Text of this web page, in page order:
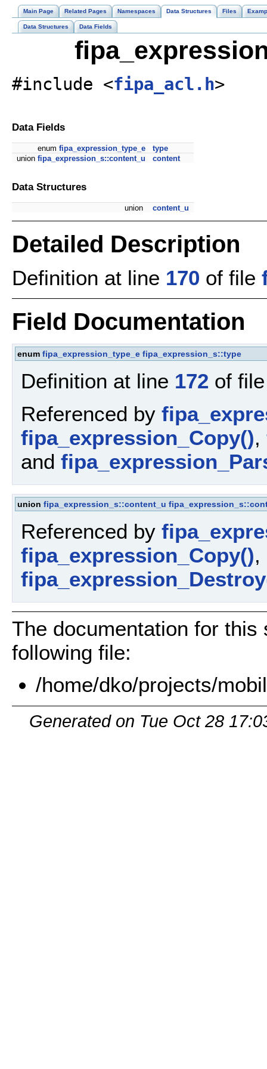
Main Page Related Pages Namespaces Data Structures Files
Data Structures Data Fields
#include <fipa_acl.h>
Data Fields
enum fipa_expression_type_e
type
union fipa_expression_s::content_u content
Data Structures
union content_u
Detailed Description
Definition at line 170 of file
Field Documentation
enum fipa_expression_type_e fipa_expression_s::type
Definition at line 172 of
Referenced by
fipa_expression_Copy(),
and
union fipa_expression_s::content_u
Referenced by
fipa_expression_Copy(),
The documentation for
following file:
/home/dko/projects/
Generated on Tue Oct 28